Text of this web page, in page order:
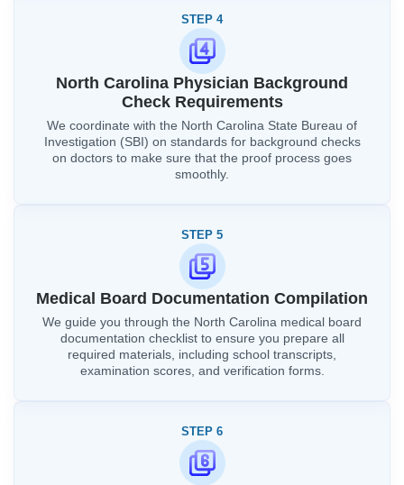
STEP 4
North Carolina Physician Background
Check Requirements
We coordinate with the North Carolina State Bureau of
Investigation (SBI) on standards for background checks
on doctors to make sure that the proof process goes
smoothly.
STEP 5
Medical Board Documentation Compilation
We guide you through the North Carolina medical board
documentation checklist to ensure you prepare all
required materials, including school transcripts,
examination scores, and verification forms.
STEP 6